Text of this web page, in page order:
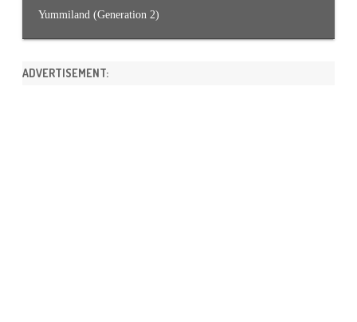
Yummiland (Generation 2)
ADVERTISEMENT: